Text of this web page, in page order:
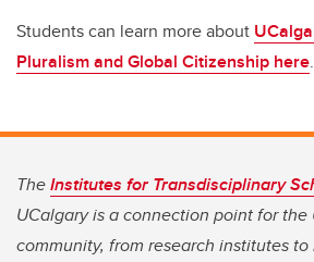
Students can learn more about
Pluralism and Global Citizenship here.
TheInstitutes for Transdisciplinary
UCalgary is a connection point for the
community, from research institutes